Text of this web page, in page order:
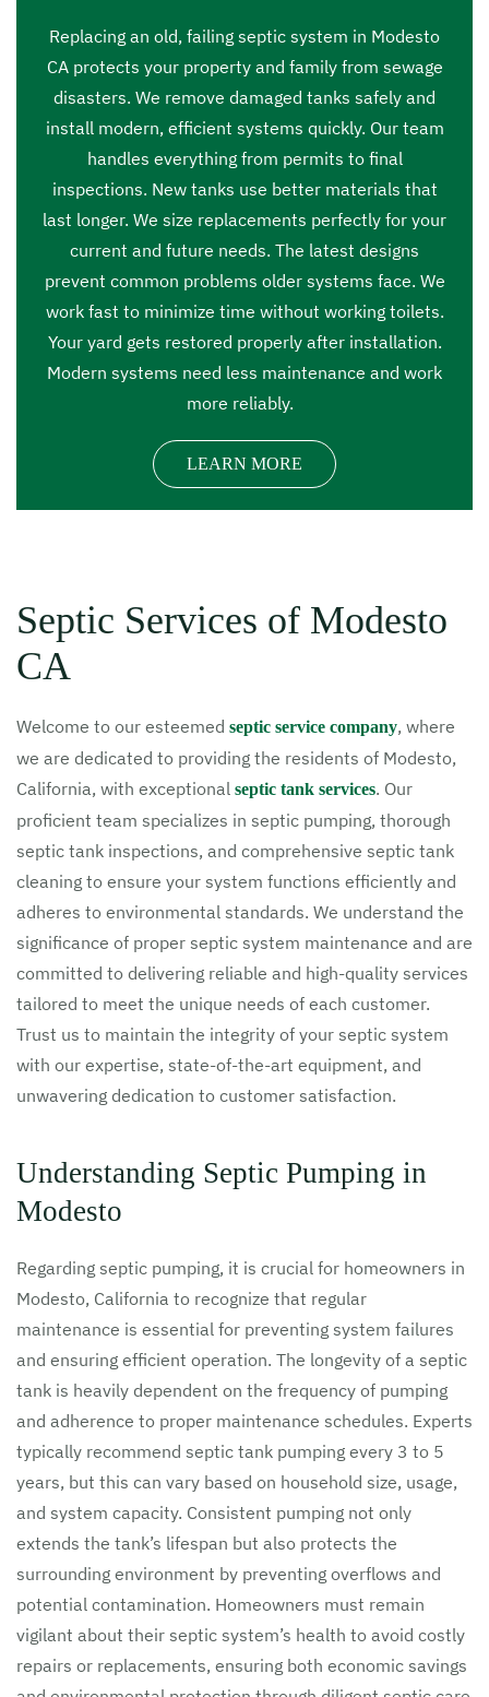
Replacing an old, failing septic system in Modesto
CA protects your property and family from sewage
disasters. We remove damaged tanks safely and
install modern, efficient systems quickly. Our team
handles everything from permits to final
inspections. New tanks use better materials that
last longer. We size replacements perfectly for your
current and future needs. The latest designs
prevent common problems older systems face. We
work fast to minimize time without working toilets.
Your yard gets restored properly after installation.
Modern systems need less maintenance and work
more reliably.
LEARN MORE
Septic Services of Modesto
CA
Welcome to our esteemed septic service company, where
we are dedicated to providing the residents of Modesto,
California, with exceptional septic tank services. Our
proficient team specializes in septic pumping, thorough
septic tank inspections, and comprehensive septic tank
cleaning to ensure your system functions efficiently and
adheres to environmental standards. We understand the
significance of proper septic system maintenance and are
committed to delivering reliable and high-quality services
tailored to meet the unique needs of each customer.
Trust us to maintain the integrity of your septic system
with our expertise, state-of-the-art equipment, and
unwavering dedication to customer satisfaction.
Understanding Septic Pumping in
Modesto
Regarding septic pumping, it is crucial for homeowners in
Modesto, California to recognize that regular
maintenance is essential for preventing system failures
and ensuring efficient operation. The longevity of a septic
tank is heavily dependent on the frequency of pumping
and adherence to proper maintenance schedules. Experts
typically recommend septic tank pumping every 3 to 5
years, but this can vary based on household size, usage,
and system capacity. Consistent pumping not only
extends the tank’s lifespan but also protects the
surrounding environment by preventing overflows and
potential contamination. Homeowners must remain
vigilant about their septic system’s health to avoid costly
repairs or replacements, ensuring both economic savings